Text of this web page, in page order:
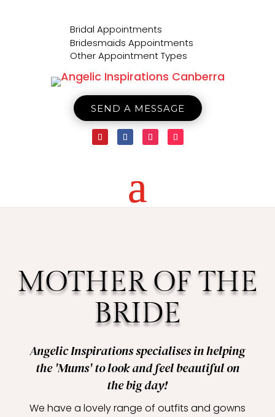
Bridal Appointments
Bridesmaids Appointments
Other Appointment Types
SEND A MESSAGE
MOTHER OF THE
BRIDE
Angelic Inspirations specialises in helping
the 'Mums' to look and feel beautiful on
the big day!
We have a lovely range of outfits and gowns